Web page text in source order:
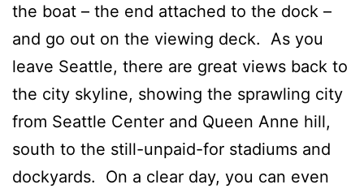
the boat – the end attached to the dock –
and go out on the viewing deck. As you
leave Seattle, there are great views back to
the city skyline, showing the sprawling city
from Seattle Center and Queen Anne hill,
south to the still-unpaid-for stadiums and
dockyards. On a clear day, you can even